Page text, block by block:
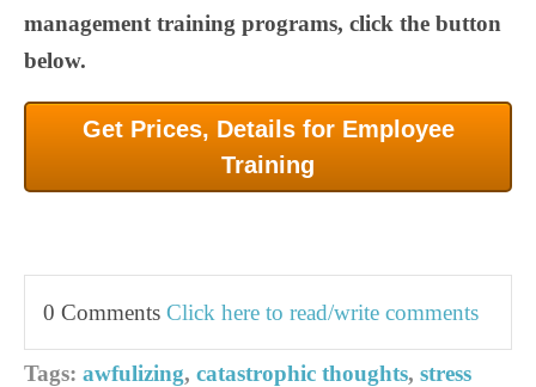
management training programs, click the button
below.
Get Prices, Details for Employee
Training
0 Comments Click here to read/write comments
Tags: awfulizing, catastrophic thoughts, stress